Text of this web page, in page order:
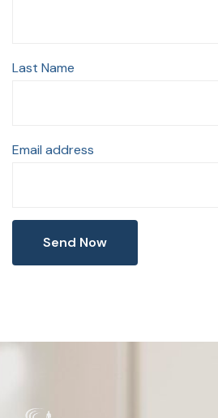
Last Name
Email address